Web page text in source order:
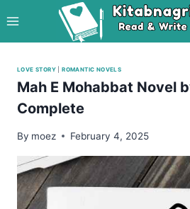
to
content
LOVE STORY |ROMANTIC NOVELS
Mah E Mohabbat Novel
Complete
By moez February 4, 2025